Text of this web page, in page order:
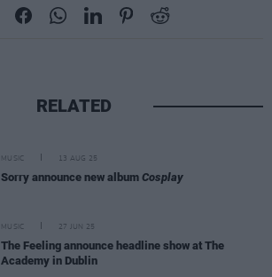
RELATED
MUSIC 13 AUG 25
Sorry announce new album Cosplay
MUSIC 27 JUN 25
The Feeling announce headline show at The
Academy in Dublin